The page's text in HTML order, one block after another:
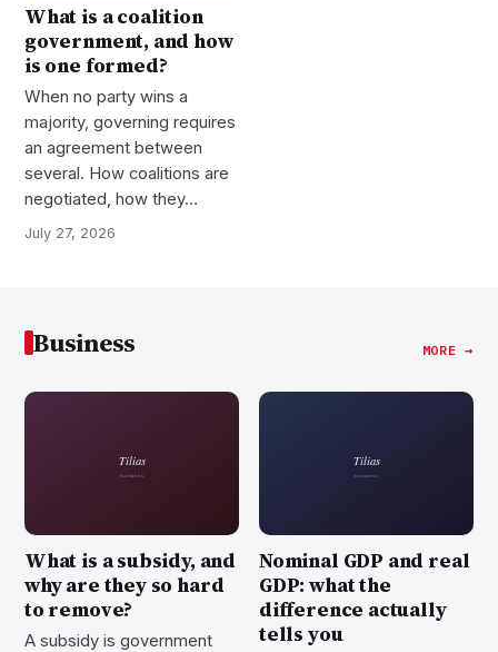
What is a coalition
government, and how
is one formed?
When no party wins a
majority, governing requires
an agreement between
several. How coalitions are
negotiated, how they…
July 27, 2026
Business MORE →
What is a subsidy, and
why are they so hard
to remove?
A subsidy is government
Nominal GDP and real
GDP: what the
difference actually
tells you